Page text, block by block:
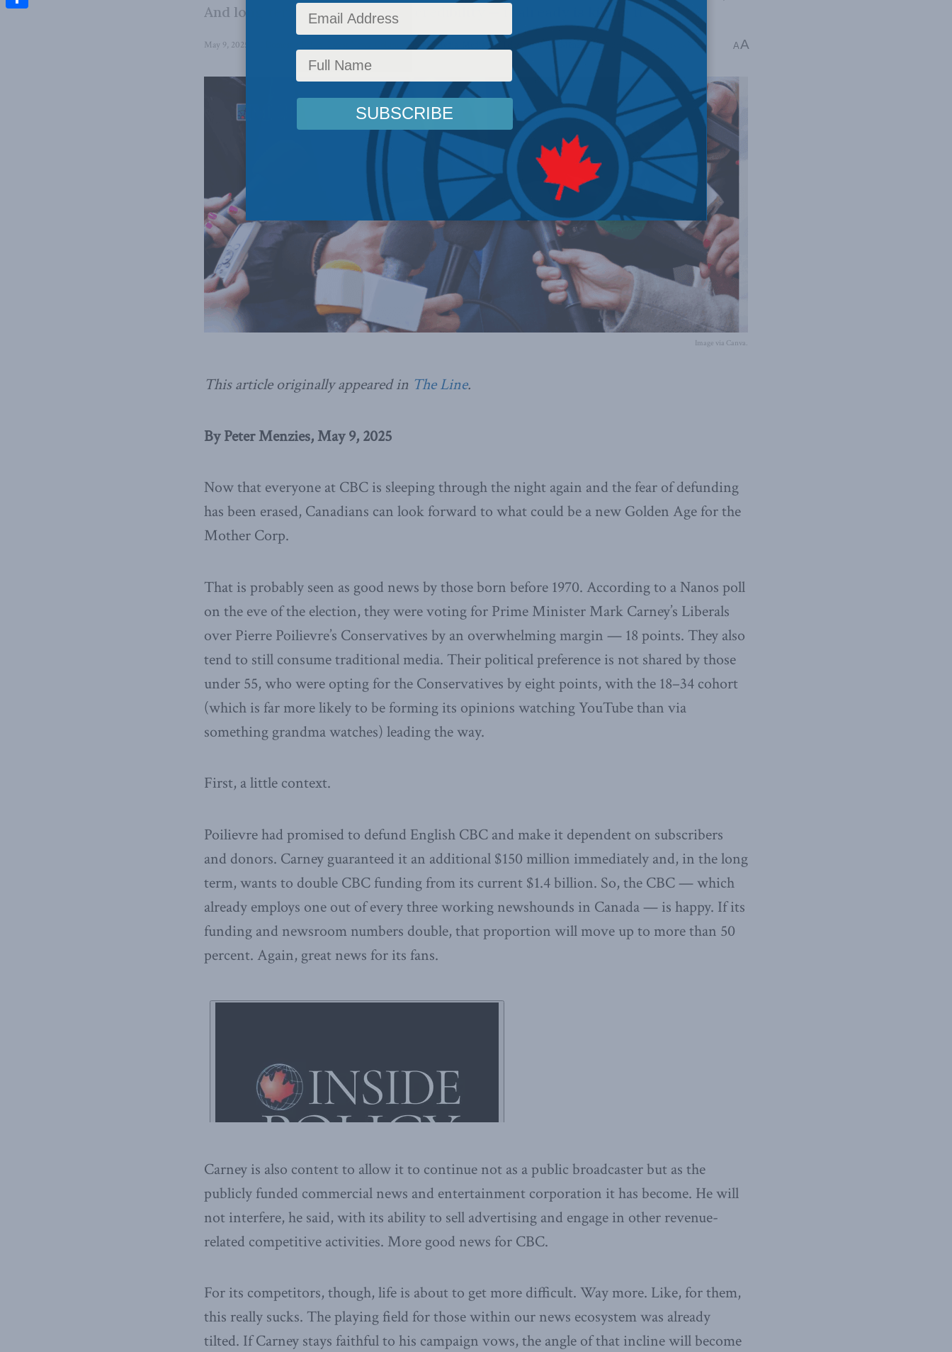
And long term, that'll kill their credibility — it already is killing it.
May 9, 2025 ,In the Media Media and Telecoms,Peter Menzies Reading Time: 4 mins read A A
Image via Canva.
This article originally appeared in The Line.
By Peter Menzies, May 9, 2025
Now that everyone at CBC is sleeping through the night again and the fear of defunding
has been erased, Canadians can look forward to what could be a new Golden Age for the
Mother Corp.
That is probably seen as good news by those born before 1970. According to a Nanos poll
on the eve of the election, they were voting for Prime Minister Mark Carney’s Liberals
over Pierre Poilievre’s Conservatives by an overwhelming margin — 18 points. They also
tend to still consume traditional media. Their political preference is not shared by those
under 55, who were opting for the Conservatives by eight points, with the 18–34 cohort
(which is far more likely to be forming its opinions watching YouTube than via
something grandma watches) leading the way.
First, a little context.
Poilievre had promised to defund English CBC and make it dependent on subscribers
and donors. Carney guaranteed it an additional $150 million immediately and, in the long
term, wants to double CBC funding from its current $1.4 billion. So, the CBC — which
already employs one out of every three working newshounds in Canada — is happy. If its
funding and newsroom numbers double, that proportion will move up to more than 50
percent. Again, great news for its fans.
Carney is also content to allow it to continue not as a public broadcaster but as the
publicly funded commercial news and entertainment corporation it has become. He will
not interfere, he said, with its ability to sell advertising and engage in other revenue-
related competitive activities. More good news for CBC.
For its competitors, though, life is about to get more difficult. Way more. Like, for them,
this really sucks. The playing field for those within our news ecosystem was already
tilted. If Carney stays faithful to his campaign vows, the angle of that incline will become